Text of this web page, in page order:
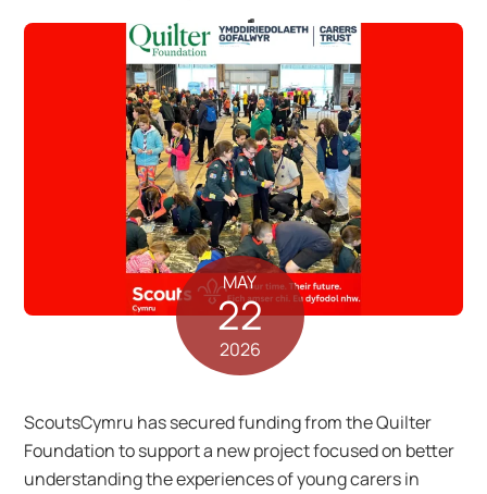
MAY
22
2026
ScoutsCymru has secured funding from the Quilter
Foundation to support a new project focused on better
understanding the experiences of young carers in